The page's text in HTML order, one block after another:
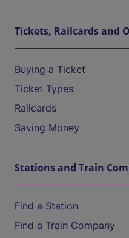
Tickets, Railcards and
Buying a Ticket
Ticket Types
Railcards
Saving Money
Stations and Train
Find a Station
Find a Train Company